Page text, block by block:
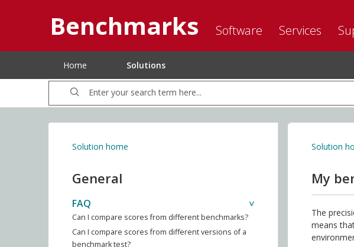
Benchmarks Software Services
Home Solutions
Solution home
General
FAQ
Can I compare scores from different benchmarks?
Can I compare scores from different versions of a
benchmark test?
Solution
My
The
means